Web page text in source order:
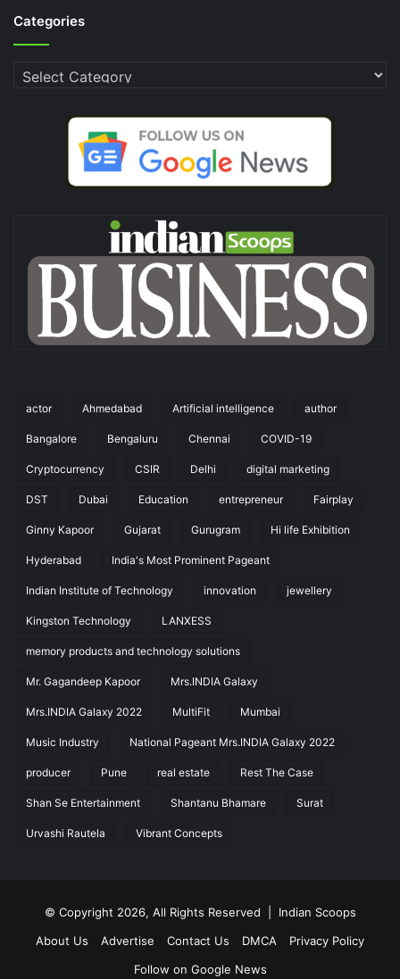
Categories
Categories
actor Ahmedabad Artificial intelligence author
Bangalore Bengaluru Chennai COVID-19
Cryptocurrency CSIR Delhi digital marketing
DST Dubai Education entrepreneur Fairplay
Ginny Kapoor Gujarat Gurugram Hi life Exhibition
Hyderabad India's Most Prominent Pageant
Indian Institute of Technology innovation jewellery
Kingston Technology LANXESS
memory products and technology solutions
Mr. Gagandeep Kapoor Mrs.INDIA Galaxy
Mrs.INDIA Galaxy 2022 MultiFit Mumbai
Music Industry National Pageant Mrs.INDIA Galaxy 2022
producer Pune real estate Rest The Case
Shan Se Entertainment Shantanu Bhamare Surat
Urvashi Rautela Vibrant Concepts
© Copyright 2026, All Rights Reserved | Indian Scoops
About Us
Advertise Contact Us DMCA
Privacy Policy
Follow on Google News